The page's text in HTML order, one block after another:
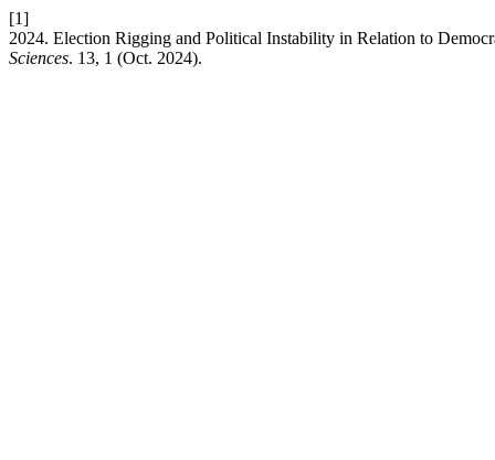
[1]
2024. Election Rigging and Political Instability in Relation to
Sciences. 13, 1 (Oct. 2024).